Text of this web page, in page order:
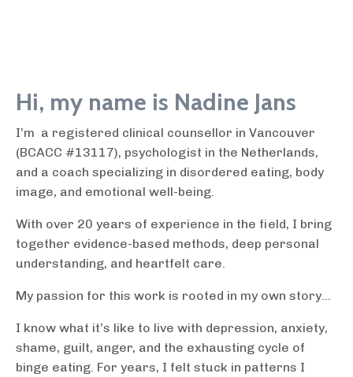
Hi, my name is Nadine Jans
I’m a registered clinical counsellor in Vancouver
(BCACC #13117), psychologist in the Netherlands,
and a coach specializing in disordered eating, body
image, and emotional well-being.
With over 20 years of experience in the field, I bring
together evidence-based methods, deep personal
understanding, and heartfelt care.
My passion for this work is rooted in my own story...
I know what it’s like to live with depression, anxiety,
shame, guilt, anger, and the exhausting cycle of
binge eating. For years, I felt stuck in patterns I